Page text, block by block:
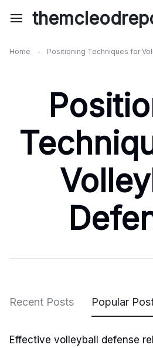
Home - Positioning Techniques for
Recent Posts Popular
Effective volleyball defense